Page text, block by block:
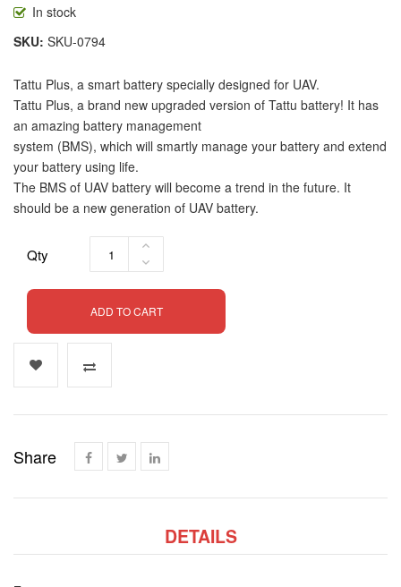
In stock
SKU SKU-0794
Tattu Plus, a smart battery specially designed for UAV.
Tattu Plus, a brand new upgraded version of Tattu battery! It has
an amazing battery management
system (BMS), which will smartly manage your battery and extend
your battery using life.
The BMS of UAV battery will become a trend in the future. It
should be a new generation of UAV battery.
Qty
ADD TO CART
Share
DETAILS